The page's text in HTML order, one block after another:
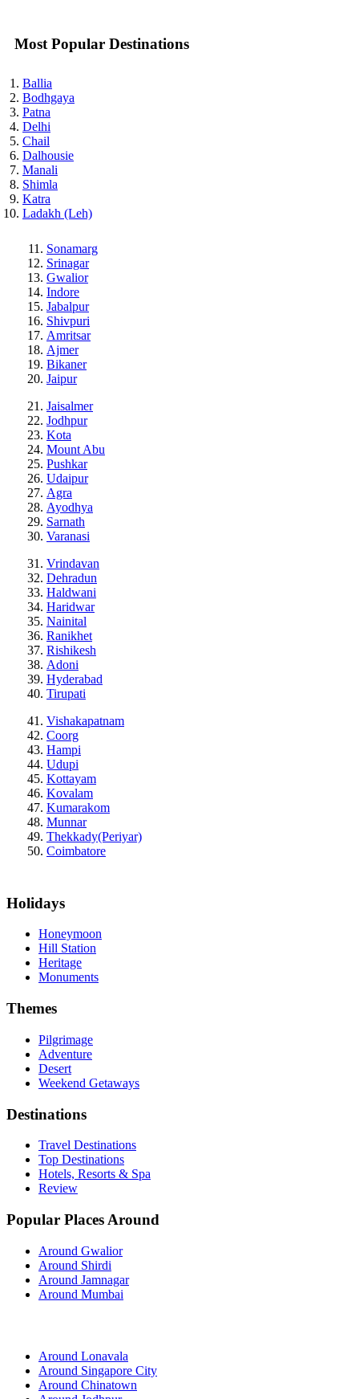
Most Popular Destinations
Ballia
Bodhgaya
Patna
Delhi
Chail
Dalhousie
Manali
Shimla
Katra
Ladakh (Leh)
Sonamarg
Srinagar
Gwalior
Indore
Jabalpur
Shivpuri
Amritsar
Ajmer
Bikaner
Jaipur
Jaisalmer
Jodhpur
Kota
Mount Abu
Pushkar
Udaipur
Agra
Ayodhya
Sarnath
Varanasi
Vrindavan
Dehradun
Haldwani
Haridwar
Nainital
Ranikhet
Rishikesh
Adoni
Hyderabad
Tirupati
Vishakapatnam
Coorg
Hampi
Udupi
Kottayam
Kovalam
Kumarakom
Munnar
Thekkady(Periyar)
Coimbatore
Holidays
Honeymoon
Hill Station
Heritage
Monuments
Themes
Pilgrimage
Adventure
Desert
Weekend Getaways
Destinations
Travel Destinations
Top Destinations
Hotels, Resorts & Spa
Review
Popular Places Around
Around Gwalior
Around Shirdi
Around Jamnagar
Around Mumbai
Around Lonavala
Around Singapore City
Around Chinatown